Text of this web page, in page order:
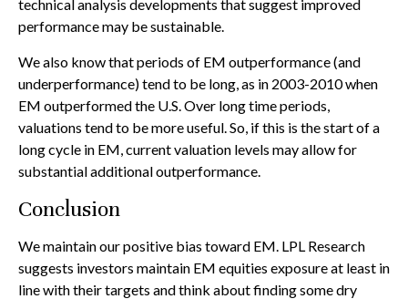
technical analysis developments that suggest improved
performance may be sustainable.
We also know that periods of EM outperformance (and
underperformance) tend to be long, as in 2003-2010 when
EM outperformed the U.S. Over long time periods,
valuations tend to be more useful. So, if this is the start of a
long cycle in EM, current valuation levels may allow for
substantial additional outperformance.
Conclusion
We maintain our positive bias toward EM. LPL Research
suggests investors maintain EM equities exposure at least in
line with their targets and think about finding some dry